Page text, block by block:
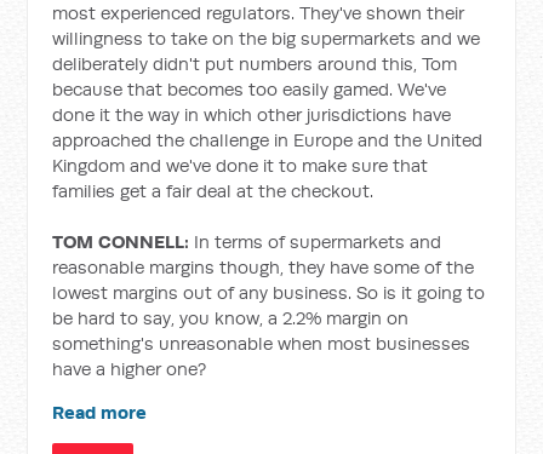
most experienced regulators. They've shown their
willingness to take on the big supermarkets and we
deliberately didn't put numbers around this, Tom
because that becomes too easily gamed. We've
done it the way in which other jurisdictions have
approached the challenge in Europe and the United
Kingdom and we've done it to make sure that
families get a fair deal at the checkout.
TOM CONNELL: In terms of supermarkets and
reasonable margins though, they have some of the
lowest margins out of any business. So is it going to
be hard to say, you know, a 2.2% margin on
something's unreasonable when most businesses
have a higher one?
Read more